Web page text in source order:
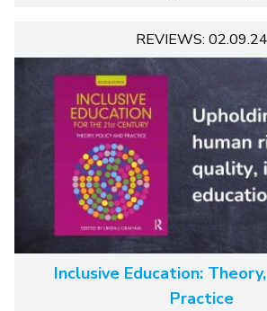
REVIEWS: 02.09.24
Inclusive Education:
Practice